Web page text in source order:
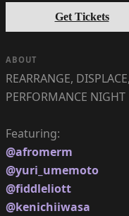
Get Tickets
ABOUT
REARRANGE,
PERFORMANCE NIGHT
@afromerm
@yuri_umemoto
@fiddleliott
@kenichiiwasa